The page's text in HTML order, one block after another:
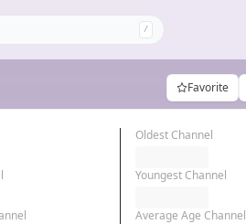
/
Favorite
Oldest Channel
Youngest Channel
Average Age Channel